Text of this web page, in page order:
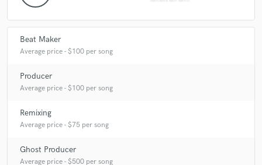
Beat Maker
Average price - $100 per song
Producer
Average price - $100 per song
Remixing
Average price - $75 per song
Ghost Producer
Average price - $500 per song
work is complete.